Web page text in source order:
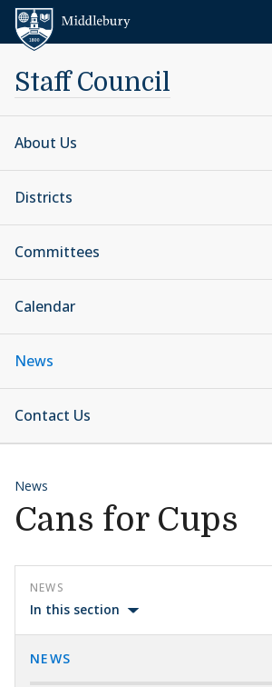
Skip to content
Staff Council
About Us
Districts
Committees
Calendar
News
Contact Us
News
Cans for Cups
NEWS
In this section
NEWS